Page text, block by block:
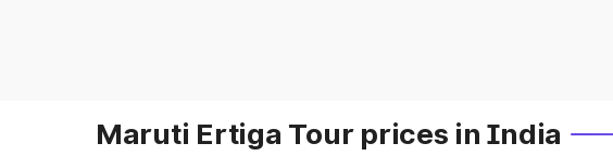
Maruti Ertiga Tour prices in India